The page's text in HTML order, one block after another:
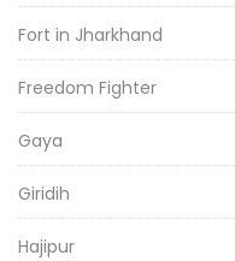
Fort in Jharkhand
Freedom Fighter
Gaya
Giridih
Hajipur